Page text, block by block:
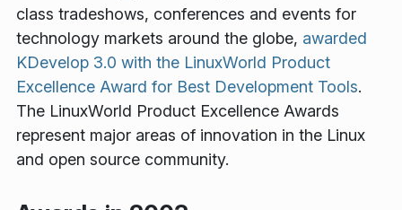
class tradeshows, conferences and events for
technology markets around the globe, awarded
KDevelop 3.0 with the LinuxWorld Product
Excellence Award for Best Development Tools.
The LinuxWorld Product Excellence Awards
represent major areas of innovation in the Linux
and open source community.